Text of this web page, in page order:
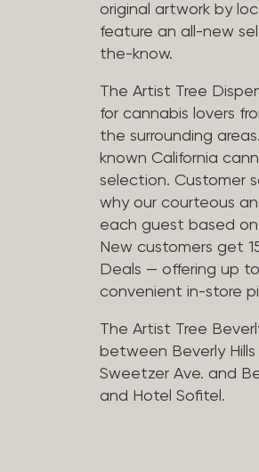
original artwork by
feature an all-new
the-know.
The Artist Tree
for cannabis lovers
the surrounding
known California
selection. Customer
why our courteous
each guest based
New customers get
Deals — offering up
convenient in-store
The Artist Tree
between Beverly
Sweetzer Ave. and
and Hotel Sofitel.